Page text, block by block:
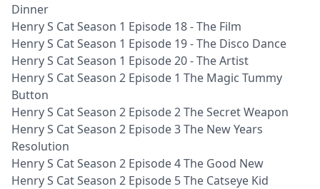
Dinner
Henry S Cat Season 1 Episode 18 - The Film
Henry S Cat Season 1 Episode 19 - The Disco Dance
Henry S Cat Season 1 Episode 20 - The Artist
Henry S Cat Season 2 Episode 1 The Magic Tummy
Button
Henry S Cat Season 2 Episode 2 The Secret Weapon
Henry S Cat Season 2 Episode 3 The New Years
Resolution
Henry S Cat Season 2 Episode 4 The Good New
Henry S Cat Season 2 Episode 5 The Catseye Kid